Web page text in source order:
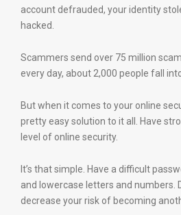
account defrauded, your identity
hacked.
Scammers send over 75 million
every day, about 2,000 people fall
But when it comes to your online
pretty easy solution to it all. Have
level of online security.
It’s that simple. Have a difficult
and lowercase letters and numbers.
decrease your risk of becoming